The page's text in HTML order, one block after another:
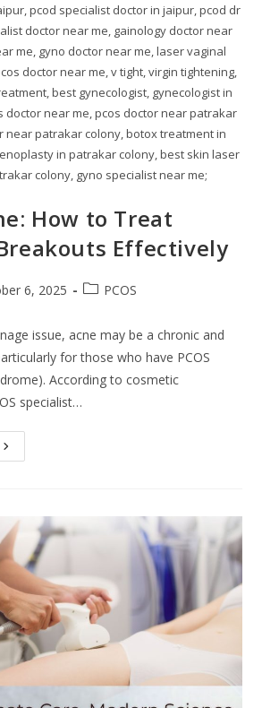
pcod specialist doctor in jaipur, pcod dr
doctor near me, gainology doctor near
me, gyno doctor near me, laser vaginal
doctor near me, v tight, virgin tightening,
best gynecologist, gynecologist in
doctor near me, pcos doctor near patrakar
near patrakar colony, botox treatment in
in patrakar colony, best skin laser
colony, gyno specialist near me;
How to Treat
Effectively
6, 2025 PCOS
issue, acne may be a chronic and
for those who have PCOS
According to cosmetic
specialist…